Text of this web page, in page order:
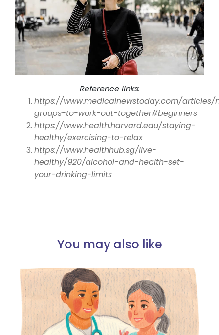
Reference links:
https://www.medicalnewstoday.com/articles/
groups-to-work-out-together#beginners
https://www.health.harvard.edu/staying-
healthy/exercising-to-relax
https://www.healthhub.sg/live-
healthy/920/alcohol-and-health-set-
your-drinking-limits
You may also like